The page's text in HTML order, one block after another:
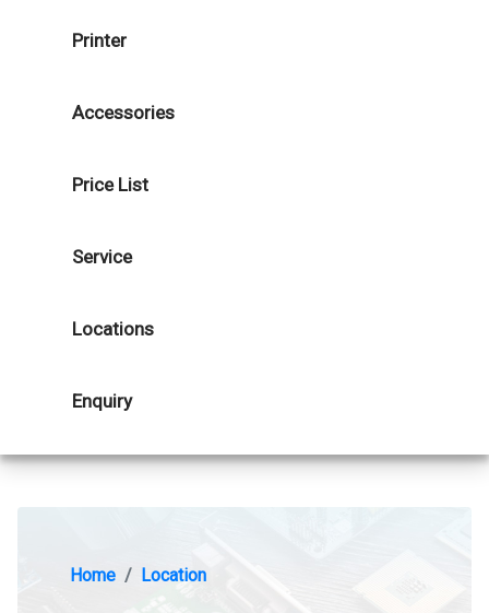
Printer
Accessories
Price List
Service
Locations
Enquiry
Home Location